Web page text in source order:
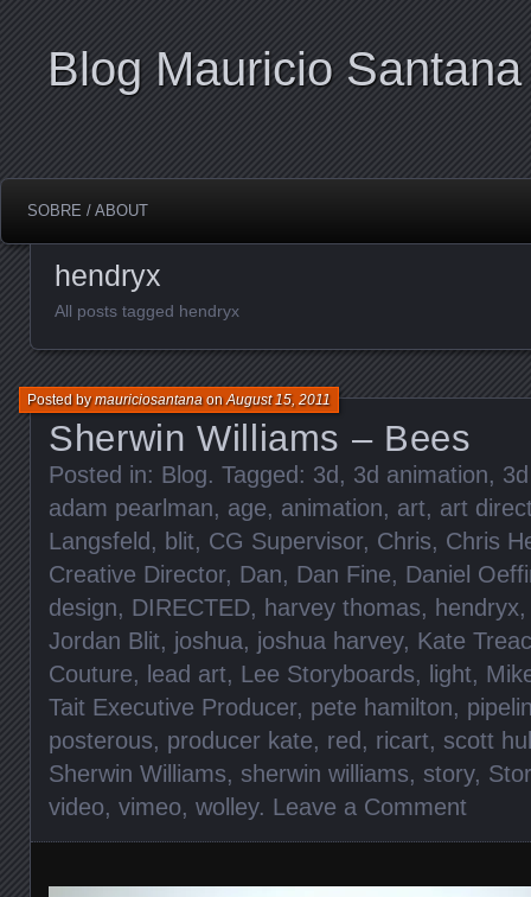
Blog Mauricio Santana
SOBRE / ABOUT
hendryx
All posts tagged hendryx
Sherwin Williams – Bees
Posted bymauriciosantanaonAugust 15, 2011
Posted in: Blog. Tagged: 3d, 3d animation,
adam pearlman, age, animation, art, art
Langsfeld, blit, CG Supervisor, Chris, Chris
Creative Director, Dan, Dan Fine, Daniel
design, DIRECTED, harvey thomas, hendryx
Jordan Blit, joshua, joshua harvey, Kate
Couture, lead art, Lee Storyboards, light,
Tait Executive Producer, pete hamilton,
posterous, producer kate, red, ricart, scott
Sherwin Williams, sherwin williams, story,
video, vimeo, wolley. Leave a Comment